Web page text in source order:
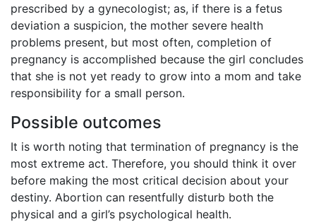
prescribed by a gynecologist; as, if there is a fetus
deviation a suspicion, the mother severe health
problems present, but most often, completion of
pregnancy is accomplished because the girl concludes
that she is not yet ready to grow into a mom and take
responsibility for a small person.
Possible outcomes
It is worth noting that termination of pregnancy is the
most extreme act. Therefore, you should think it over
before making the most critical decision about your
destiny. Abortion can resentfully disturb both the
physical and a girl’s psychological health.